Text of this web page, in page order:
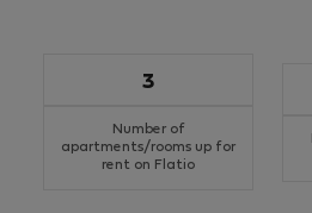
Number of
apartments/rooms up for
rent on Flatio
3